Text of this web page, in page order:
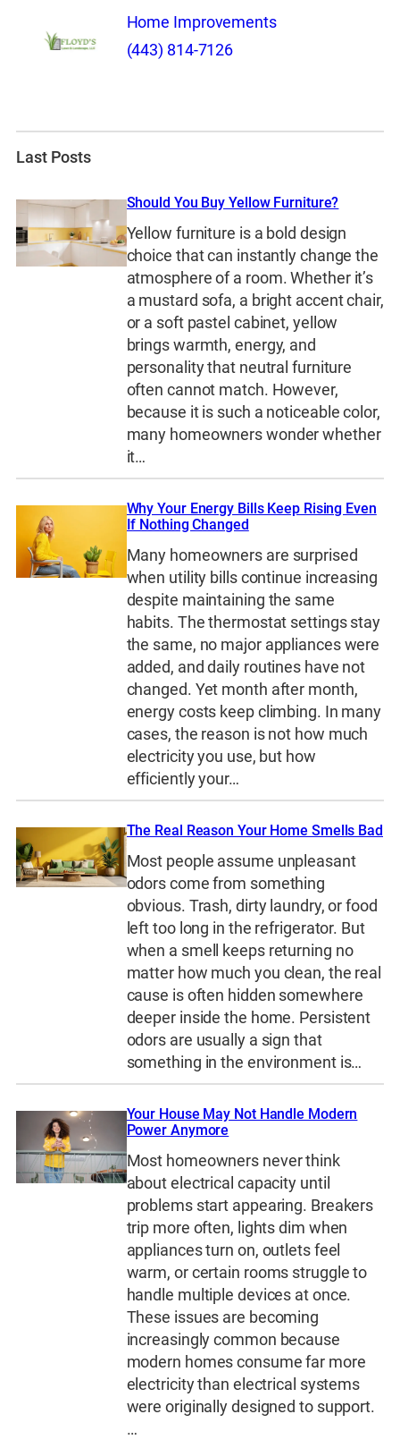
Home Improvements
(443) 814-7126
Last Posts
Should You Buy Yellow Furniture?
Yellow furniture is a bold design
choice that can instantly change the
atmosphere of a room. Whether it’s
a mustard sofa, a bright accent chair,
or a soft pastel cabinet, yellow
brings warmth, energy, and
personality that neutral furniture
often cannot match. However,
because it is such a noticeable color,
many homeowners wonder whether
it…
Why Your Energy Bills Keep Rising Even
If Nothing Changed
Many homeowners are surprised
when utility bills continue increasing
despite maintaining the same
habits. The thermostat settings stay
the same, no major appliances were
added, and daily routines have not
changed. Yet month after month,
energy costs keep climbing. In many
cases, the reason is not how much
electricity you use, but how
efficiently your…
The Real Reason Your Home Smells Bad
Most people assume unpleasant
odors come from something
obvious. Trash, dirty laundry, or food
left too long in the refrigerator. But
when a smell keeps returning no
matter how much you clean, the real
cause is often hidden somewhere
deeper inside the home. Persistent
odors are usually a sign that
something in the environment is…
Your House May Not Handle Modern
Power Anymore
Most homeowners never think
about electrical capacity until
problems start appearing. Breakers
trip more often, lights dim when
appliances turn on, outlets feel
warm, or certain rooms struggle to
handle multiple devices at once.
These issues are becoming
increasingly common because
modern homes consume far more
electricity than electrical systems
were originally designed to support.
…